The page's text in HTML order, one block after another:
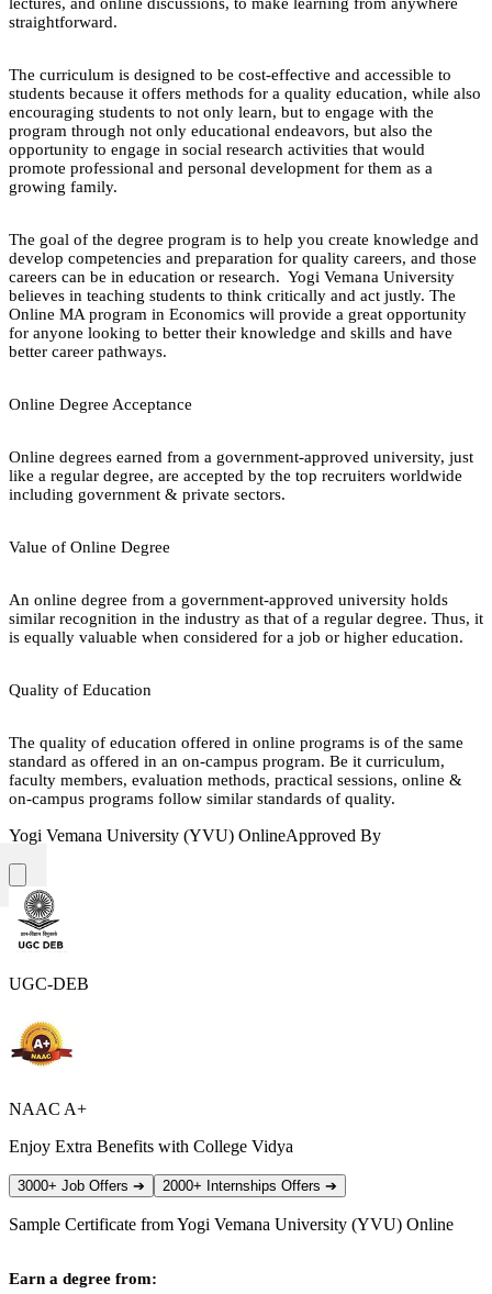
straightforward.
The curriculum is designed to be cost-effective and accessible to
students because it offers methods for a quality education, while also
encouraging students to not only learn, but to engage with the
program through not only educational endeavors, but also the
opportunity to engage in social research activities that would
promote professional and personal development for them as a
growing family.
The goal of the degree program is to help you create knowledge and
develop competencies and preparation for quality careers, and those
careers can be in education or research. Yogi Vemana University
believes in teaching students to think critically and act justly. The
Online MA program in Economics will provide a great opportunity
for anyone looking to better their knowledge and skills and have
better career pathways.
Online Degree Acceptance
Online degrees earned from a government-approved university, just
like a regular degree, are accepted by the top recruiters worldwide
including government & private sectors.
Value of Online Degree
An online degree from a government-approved university holds
similar recognition in the industry as that of a regular degree. Thus, it
is equally valuable when considered for a job or higher education.
Quality of Education
The quality of education offered in online programs is of the same
standard as offered in an on-campus program. Be it curriculum,
faculty members, evaluation methods, practical sessions, online &
on-campus programs follow similar standards of quality.
Yogi Vemana University (YVU) OnlineApproved By
UGC-DEB
NAAC A+
Enjoy Extra Benefits with College Vidya
3000+ Job Offers ➔ 2000+ Internships Offers ➔
Sample Certificate fromYogi Vemana University (YVU) Online
Earn a degree from: